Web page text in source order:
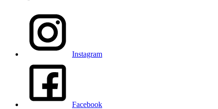
Instagram
Facebook